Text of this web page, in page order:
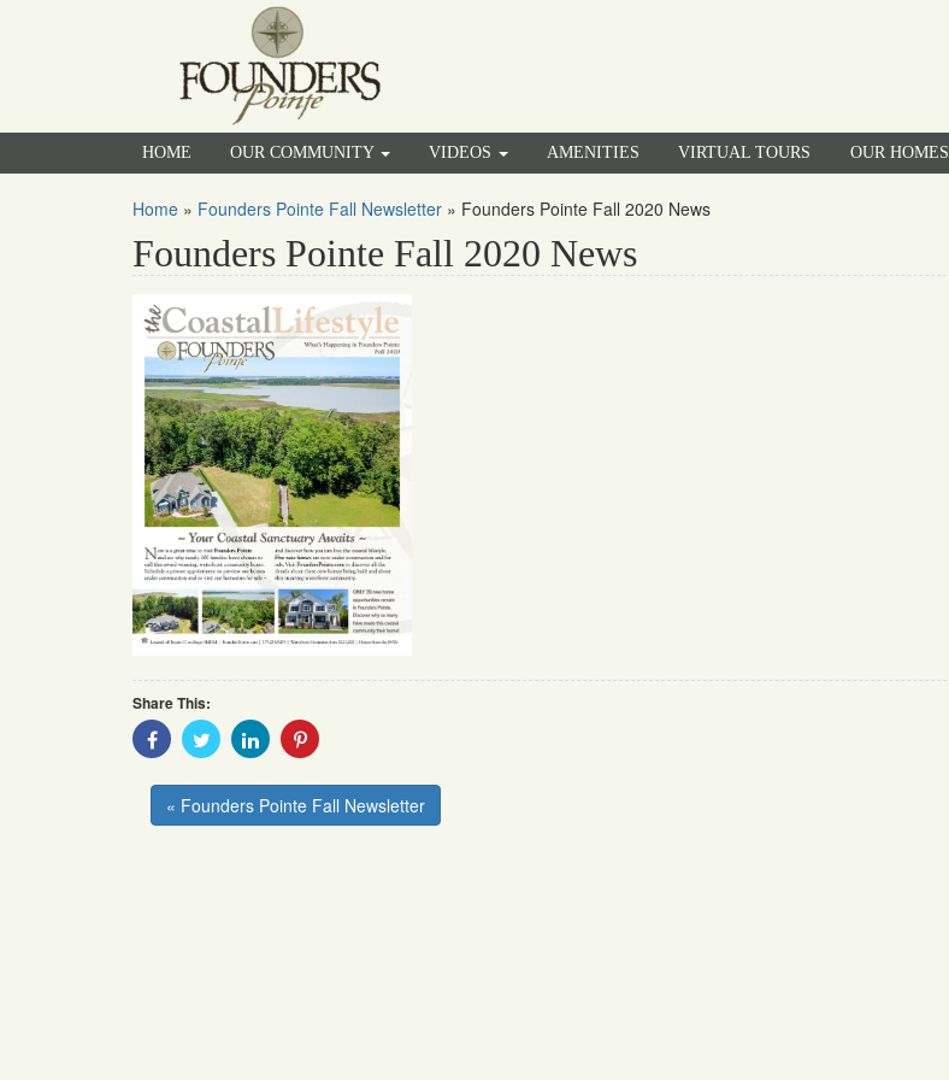
HOME OUR COMMUNITY VIDEOS AMENITIES VIRTUAL TOURS OUR HOMES
Home » Founders Pointe Fall Newsletter » Founders Pointe Fall 2020 News
Founders Pointe Fall 2020 News
Share This:
Share
With
Facebook
Share
With
Twitter
Share
With
Linkedin
Share
Pinterest
« Founders Pointe Fall Newsletter